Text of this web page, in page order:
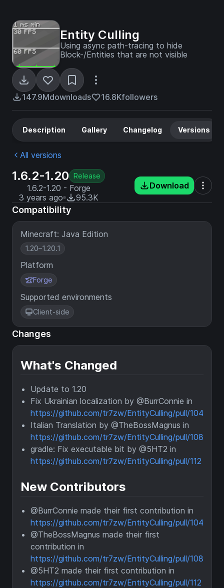
Entity Culling
Using async path-tracing to hide
Block-/Entities that are not visible
147.9Mdownloads 16.8Kfollowers
Description Gallery Changelog Versions
All versions
1.6.2-1.20 Release
1.6.2-1.20 - Forge
3 years ago
95.3K
Download
Compatibility
Minecraft: Java Edition
1.20–1.20.1
Platform
Forge
Supported environments
Client-side
Changes
What's Changed
Update to 1.20
Fix Ukrainian localization by @BurrConnie in
https://github.com/tr7zw/EntityCulling/pull/104
Italian Translation by @TheBossMagnus in
https://github.com/tr7zw/EntityCulling/pull/108
gradle: Fix executable bit by @5HT2 in
https://github.com/tr7zw/EntityCulling/pull/112
New Contributors
@BurrConnie made their first contribution in
https://github.com/tr7zw/EntityCulling/pull/104
@TheBossMagnus made their first
contribution in
https://github.com/tr7zw/EntityCulling/pull/108
@5HT2 made their first contribution in
https://github.com/tr7zw/EntityCulling/pull/112